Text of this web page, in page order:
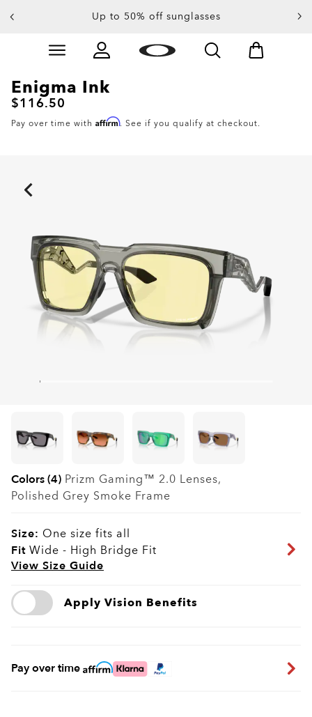
Up to 50% off sunglasses
Slide 3 of 4. Up to 50% off sunglasses
Enigma Ink
$116.50
Pay over time with Affirm. See if you qualify at checkout.
Colors (4) Prizm Gaming™ 2.0 Lenses,
Polished Grey Smoke Frame
Size: One size fits all
Fit Wide - High Bridge Fit
View Size Guide
Apply Vision Benefits
Pay over time